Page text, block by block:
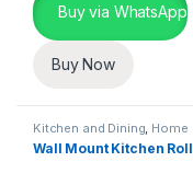
Buy via WhatsApp
Buy Now
Kitchen and Dining, Home
Essentials
Wall Mount Kitchen Roll